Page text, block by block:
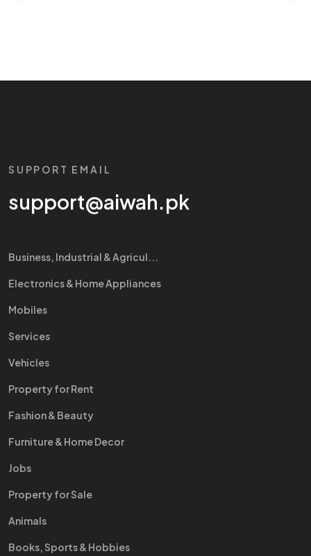
SUPPORT EMAIL
support@aiwah.pk
Business, Industrial & Agricul...
Electronics & Home Appliances
Mobiles
Services
Vehicles
Property for Rent
Fashion & Beauty
Furniture & Home Decor
Jobs
Property for Sale
Animals
Books, Sports & Hobbies